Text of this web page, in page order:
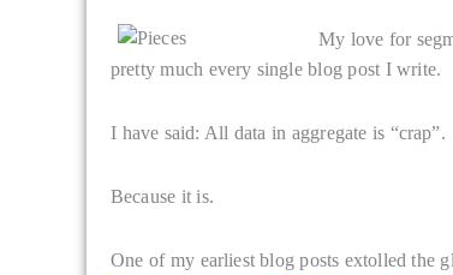
My love for
pretty much every single blog post I write.
I have said: All data in aggregate is “crap”.
Because it is.
One of my earliest blog posts extolled the